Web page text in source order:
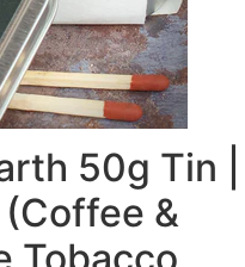
50g Tin |
&